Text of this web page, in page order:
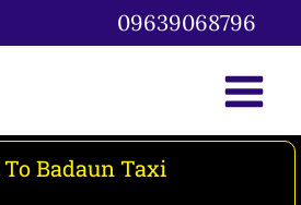
09639068796
Badaun Taxi